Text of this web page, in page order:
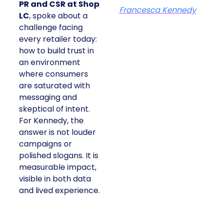
PR and CSR at Shop
LC, spoke about a
challenge facing
every retailer today:
how to build trust in
an environment
where consumers
are saturated with
messaging and
skeptical of intent.
For Kennedy, the
answer is not louder
campaigns or
polished slogans. It is
measurable impact,
visible in both data
and lived experience.
Francesca Kennedy